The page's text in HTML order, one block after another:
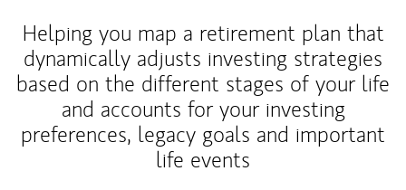
Helping you map a retirement plan that
dynamically adjusts investing strategies
based on the different stages of your life
and accounts for your investing
preferences, legacy goals and important
life events